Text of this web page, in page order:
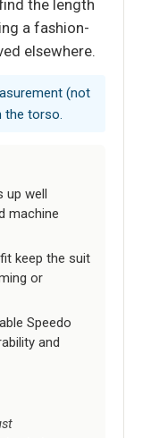
the length
a fashion-
elsewhere.
(not
the torso.
up well
machine
keep the suit
or
Speedo
and